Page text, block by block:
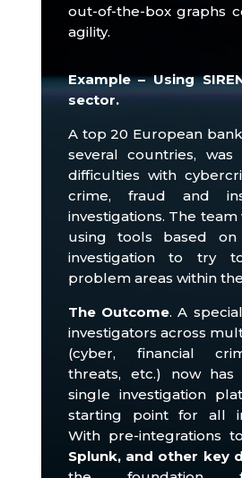
out-of-the-box graphs
agility.
Example – Using
sector.
A top 20 European
several countries, was
difficulties with
crime, fraud and
investigations. The team
using tools based
investigation to try
problem areas within
The Outcome. A
investigators across
(cyber, financial
threats, etc.) now
single investigation
starting point for all
With pre-integrations
Splunk, and other key